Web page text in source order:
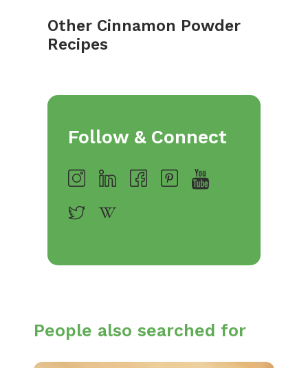
Other Cinnamon Powder
Recipes
Follow & Connect
People also searched for